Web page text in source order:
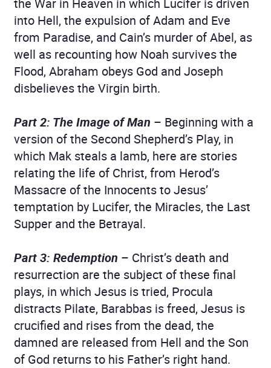
the War in Heaven in which Lucifer is driven
into Hell, the expulsion of Adam and Eve
from Paradise, and Cain’s murder of Abel, as
well as recounting how Noah survives the
Flood, Abraham obeys God and Joseph
disbelieves the Virgin birth.
Part 2: The Image of Man – Beginning with a
version of the Second Shepherd’s Play, in
which Mak steals a lamb, here are stories
relating the life of Christ, from Herod’s
Massacre of the Innocents to Jesus’
temptation by Lucifer, the Miracles, the Last
Supper and the Betrayal.
Part 3: Redemption – Christ’s death and
resurrection are the subject of these final
plays, in which Jesus is tried, Procula
distracts Pilate, Barabbas is freed, Jesus is
crucified and rises from the dead, the
damned are released from Hell and the Son
of God returns to his Father’s right hand.